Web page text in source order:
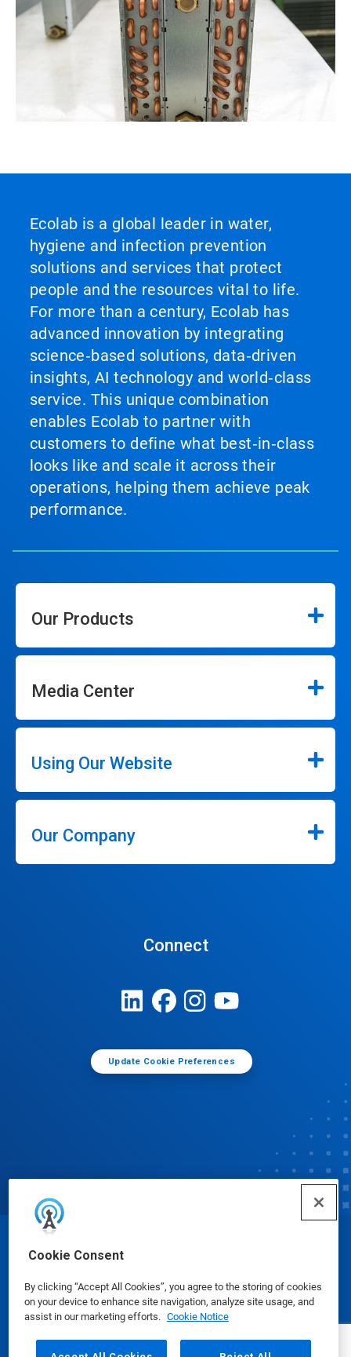
Cookie Consent
By clicking “Accept All Cookies”, you agree to the storing of cookies
on your device to enhance site navigation, analyze site usage, and
assist in our marketing efforts. Cookie Notice
Ecolab is a global leader in water,
hygiene and infection prevention
solutions and services that protect
people and the resources vital to life.
For more than a century, Ecolab has
advanced innovation by integrating
science‑based solutions, data‑driven
insights, AI technology and world‑class
service. This unique combination
enables Ecolab to partner with
customers to define what best‑in‑class
looks like and scale it across their
operations, helping them achieve peak
performance.
Our Products
Media Center
Using Our Website
Our Company
Connect
Update Cookie Preferences
© Ecolab Inc. 2025
Safety Data Sheets|Privacy Policy|Terms of Use